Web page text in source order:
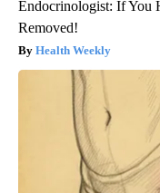
Endocrinologist: If You
Removed!
Health Weekly